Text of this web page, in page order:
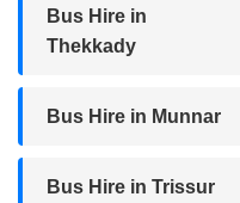
Bus Hire in
Thekkady
Bus Hire in Munnar
Bus Hire in Trissur